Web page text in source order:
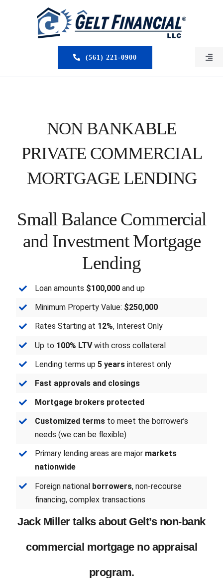
(561) 221-0900
MORTGAGE BROKERS
CLOSED DEALS
FORMS
RESOURCES
BLOG
CONTACT
NON BANKABLE
PRIVATE COMMERCIAL
MORTGAGE LENDING
Small Balance Commercial
and Investment Mortgage
Lending
Loan amounts $100,000 and up
Minimum Property Value: $250,000
Rates Starting at 12%, Interest Only
Up to 100% LTVwith cross collateral
Lending terms up5 years interest only
Fast approvals and closings
Mortgage brokers protected
Customized terms to meet the borrower’s
needs (we can be flexible)
Primary lending areas are major markets
nationwide
Foreign national borrowers, non-recourse
financing, complex transactions
Jack Miller talks about Gelt’s non-bank
commercial mortgage no appraisal
program.